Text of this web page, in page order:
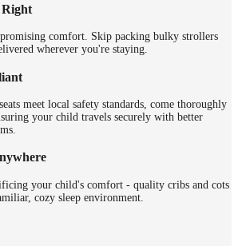
comfort. Skip packing bulky strollers
wherever you're staying.
meet local safety standards, come thoroughly
your child travels securely with better
your child's comfort - quality cribs and cots
cozy sleep environment.